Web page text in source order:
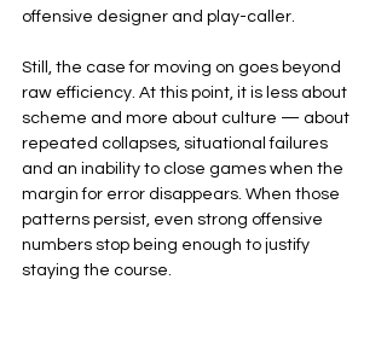
offensive designer and play-caller.
Still, the case for moving on goes beyond
raw efficiency. At this point, it is less about
scheme and more about culture — about
repeated collapses, situational failures
and an inability to close games when the
margin for error disappears. When those
patterns persist, even strong offensive
numbers stop being enough to justify
staying the course.